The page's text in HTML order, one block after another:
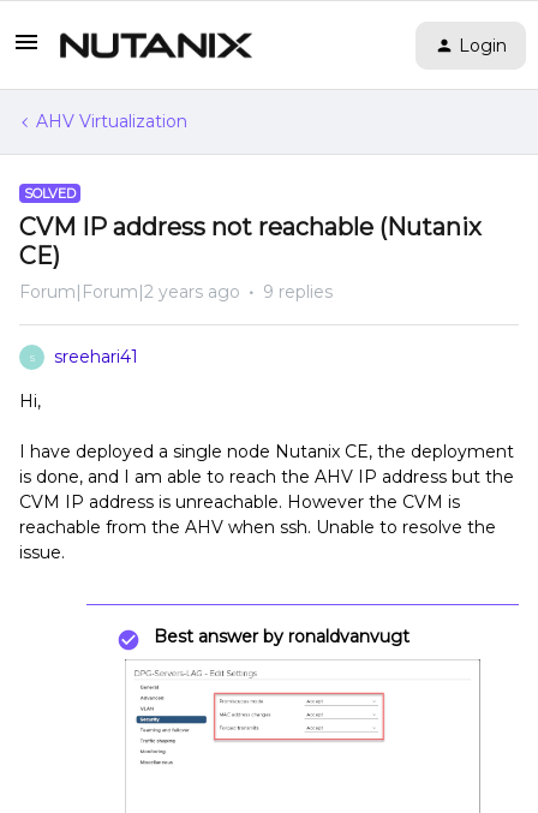
Login
AHV Virtualization
SOLVED
CVM IP address not reachable (Nutanix
CE)
Forum|Forum|2 years ago 9 replies
S sreehari41
Hi,
I have deployed a single node Nutanix CE, the deployment
is done, and I am able to reach the AHV IP address but the
CVM IP address is unreachable. However the CVM is
reachable from the AHV when ssh. Unable to resolve the
issue.
Best answer by ronaldvanvugt